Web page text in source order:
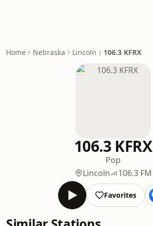
Home Nebraska Lincoln 106.3 KFRX
106.3 KFRX
Pop
Lincoln
106.3 FM
Favorites